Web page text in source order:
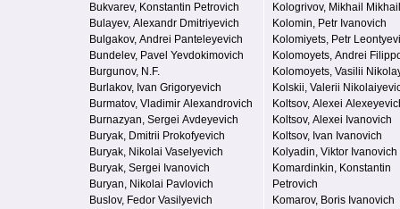
Bukvarev, Konstantin Petrovich
Bulayev, Alexandr Dmitriyevich
Bulgakov, Andrei Panteleyevich
Bundelev, Pavel Yevdokimovich
Burgunov, N.F.
Burlakov, Ivan Grigoryevich
Burmatov, Vladimir Alexandrovich
Burnazyan, Sergei Avdeyevich
Buryak, Dmitrii Prokofyevich
Buryak, Nikolai Vaselyevich
Buryak, Sergei Ivanovich
Buryan, Nikolai Pavlovich
Buslov, Fedor Vasilyevich
Kologrivov, Mikhail
Kolomin, Petr Ivanovich
Kolomiyets, Petr
Kolomoyets, Andrei
Kolomoyets, Vasilii
Kolskii, Valerii
Koltsov, Alexei
Koltsov, Alexei Ivanovich
Koltsov, Ivan Ivanovich
Kolyadin, Viktor Ivanovich
Komardinkin, Konstantin
Petrovich
Komarov, Boris Ivanovich